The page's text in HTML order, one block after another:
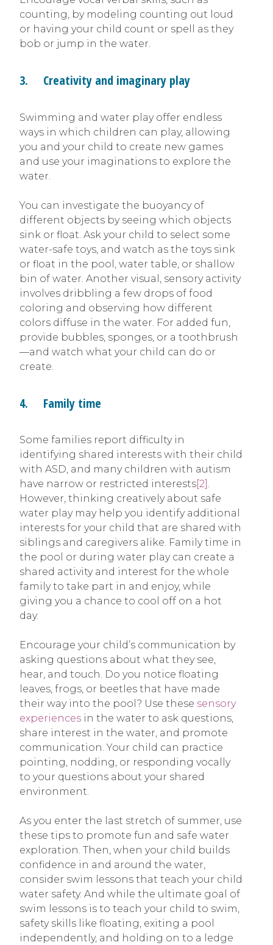
counting, by modeling counting out loud
or having your child count or spell as they
bob or jump in the water.
3. Creativity and imaginary play
Swimming and water play offer endless
ways in which children can play, allowing
you and your child to create new games
and use your imaginations to explore the
water.
You can investigate the buoyancy of
different objects by seeing which objects
sink or float. Ask your child to select some
water-safe toys, and watch as the toys sink
or float in the pool, water table, or shallow
bin of water. Another visual, sensory activity
involves dribbling a few drops of food
coloring and observing how different
colors diffuse in the water. For added fun,
provide bubbles, sponges, or a toothbrush
—and watch what your child can do or
create.
4. Family time
Some families report difficulty in
identifying shared interests with their child
with ASD, and many children with autism
have narrow or restricted interests [2] .
However, thinking creatively about safe
water play may help you identify additional
interests for your child that are shared with
siblings and caregivers alike. Family time in
the pool or during water play can create a
shared activity and interest for the whole
family to take part in and enjoy, while
giving you a chance to cool off on a hot
day.
Encourage your child’s communication by
asking questions about what they see,
hear, and touch. Do you notice floating
leaves, frogs, or beetles that have made
their way into the pool? Use these sensory
experiences in the water to ask questions,
share interest in the water, and promote
communication. Your child can practice
pointing, nodding, or responding vocally
to your questions about your shared
environment.
As you enter the last stretch of summer, use
these tips to promote fun and safe water
exploration. Then, when your child builds
confidence in and around the water,
consider swim lessons that teach your child
water safety. And while the ultimate goal of
swim lessons is to teach your child to swim,
safety skills like floating, exiting a pool
independently, and holding on to a ledge